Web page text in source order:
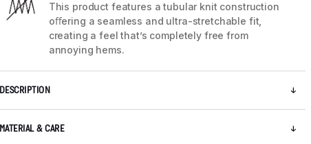
5 / 5
This product features a tubular knit construction
oﬀering a seamless and ultra-stretchable fit,
creating a feel that’s completely free from
annoying hems.
DESCRIPTION
MATERIAL & CARE